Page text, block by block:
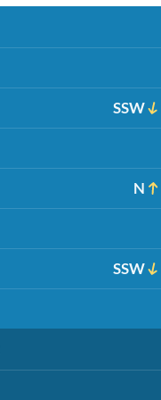
SSW
N
SSW